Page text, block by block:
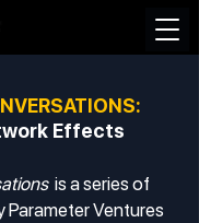
Effects
is a series of
Parameter Ventures